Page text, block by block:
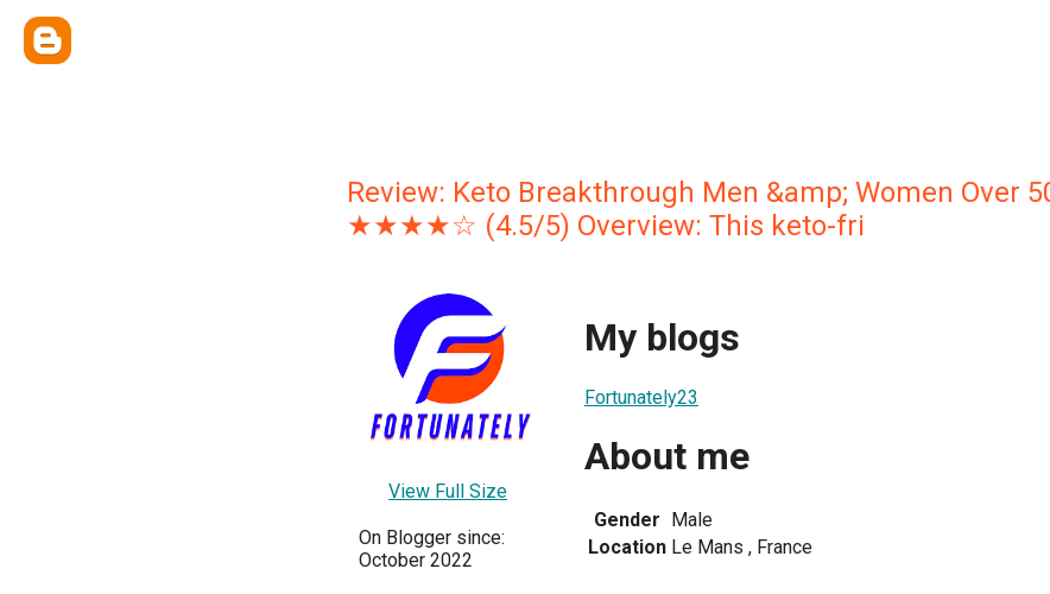
Review: Keto Breakthrough Men &amp; Women Over
★★★★☆ (4.5/5) Overview: This keto-fri
View Full Size
On Blogger since:
October 2022
My blogs
Fortunately23
About me
Gender Male
Location Le Mans , France